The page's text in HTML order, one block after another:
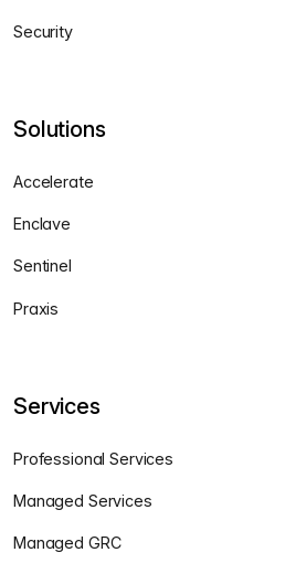
Security
Solutions
Accelerate
Enclave
Sentinel
Praxis
Services
Professional Services
Managed Services
Managed GRC